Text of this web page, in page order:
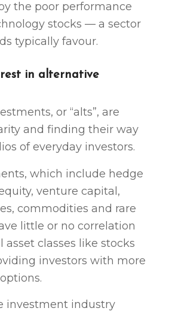
the poor performance
stocks — a sector
typically favour.
in alternative
or “alts”, are
and finding their way
of everyday investors.
which include hedge
venture capital,
commodities and rare
little or no correlation
classes like stocks
investors with more
investment industry